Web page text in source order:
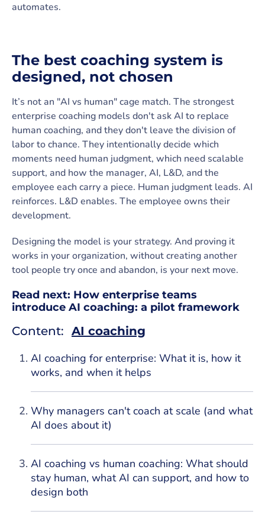
automates.
The best coaching system is
designed, not chosen
It’s not an "AI vs human" cage match. The strongest
enterprise coaching models don't ask AI to replace
human coaching, and they don't leave the division of
labor to chance. They intentionally decide which
moments need human judgment, which need scalable
support, and how the manager, AI, L&D, and the
employee each carry a piece. Human judgment leads. AI
reinforces. L&D enables. The employee owns their
development.
Designing the model is your strategy. And proving it
works in your organization, without creating another
tool people try once and abandon, is your next move.
Read next: How enterprise teams
introduce AI coaching: a pilot framework
Content: AI coaching
AI coaching for enterprise: What it is, how it
works, and when it helps
Why managers can't coach at scale (and what
AI does about it)
AI coaching vs human coaching: What should
stay human, what AI can support, and how to
design both